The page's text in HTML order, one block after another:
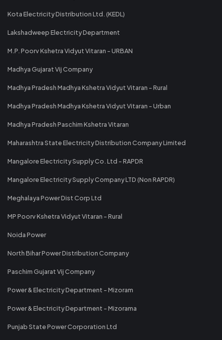
Kota Electricity Distribution Ltd. (KEDL)
Lakshadweep Electricity Department
M.P. Poorv Kshetra Vidyut Vitaran - URBAN
Madhya Gujarat Vij Company
Madhya Pradesh Madhya Kshetra Vidyut Vitaran - Rural
Madhya Pradesh Madhya Kshetra Vidyut Vitaran - Urban
Madhya Pradesh Paschim Kshetra Vitaran
Maharashtra State Electricity Distribution Company Limited
Mangalore Electricity Supply Co. Ltd - RAPDR
Mangalore Electricity Supply Company LTD (Non RAPDR)
Meghalaya Power Dist Corp Ltd
MP Poorv Kshetra Vidyut Vitaran - Rural
Noida Power
North Bihar Power Distribution Company
Paschim Gujarat Vij Company
Power & Electricity Department - Mizoram
Power & Electricity Department - Mizorama
Punjab State Power Corporation Ltd